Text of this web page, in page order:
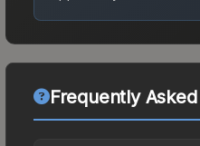
Frequently